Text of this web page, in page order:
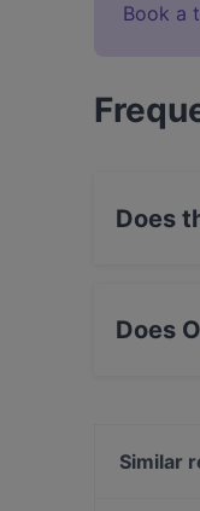
Book a
Does
Does
Similar